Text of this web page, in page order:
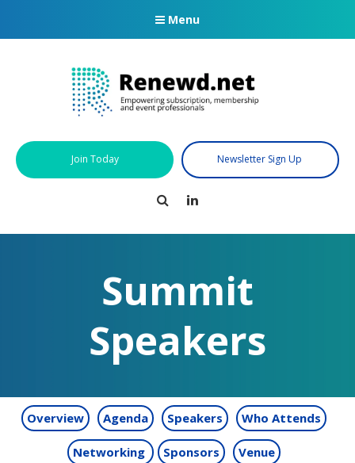
Menu
Join Today Newsletter Sign Up
Search
Summit
Speakers
Overview Agenda Speakers Who Attends
Networking Sponsors Venue